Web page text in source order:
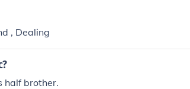
, Dealing
half brother.